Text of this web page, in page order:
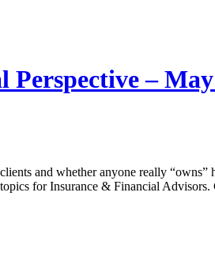
–
and whether anyone really
for Insurance & Financial Advisors.